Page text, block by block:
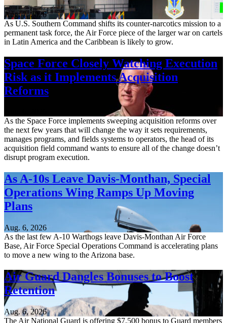
Aug. 7, 2026
As U.S. Southern Command shifts its counter-narcotics mission to a
permanent task force, the Air Force piece of the larger war on cartels
in Latin America and the Caribbean is likely to grow.
Space Force Closely Watching Execution
Risk as it Implements Acquisition
Reforms
As the Space Force implements sweeping acquisition reforms over
the next few years that will change the way it sets requirements,
manages programs, and fields systems to operators, the head of its
acquisition field command wants to ensure all of the change doesn’t
disrupt program execution.
As A-10s Leave Davis-Monthan, Special
Operations Wing Ramps Up Moving
Plans
Aug. 6, 2026
As the last few A-10 Warthogs leave Davis-Monthan Air Force
Base, Air Force Special Operations Command is accelerating plans
to move a new wing to the Arizona base.
Air Guard Dangles Bonuses to Boost
Retention
Aug. 6, 2026
The Air National Guard is offering $7,500 bonus to Guard members